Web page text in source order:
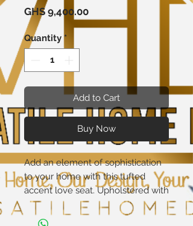
GHS 9,400.00Price
Quantity *
Add to Cart
Buy Now
Add an element of sophistication
to your home with this tufted
accent love seat. Upholstered with
a durable and easy-to-clean 100%
polyester fabric cover, the elegant